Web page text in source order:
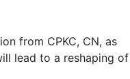
from CPKC, CN, as
lead to a reshaping of